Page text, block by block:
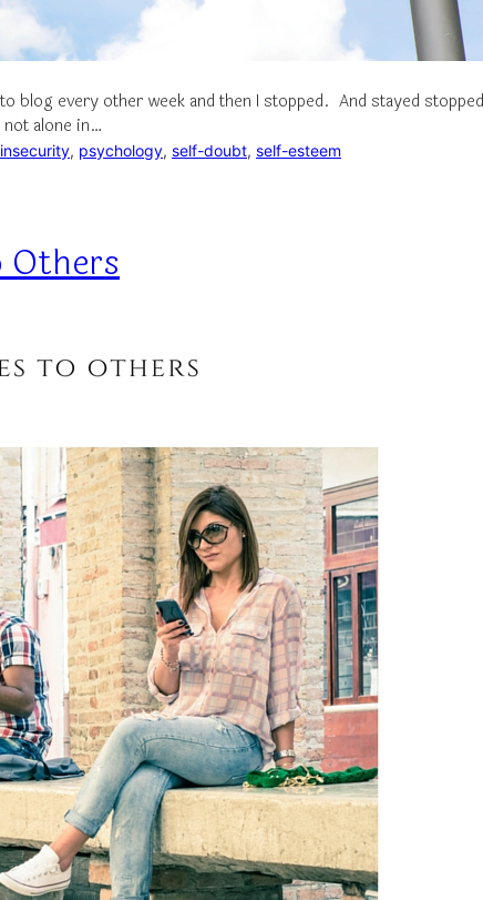
blog every other week and then I stopped. And stayed
alone in…
insecurity, psychology, self-doubt, self-esteem
Others